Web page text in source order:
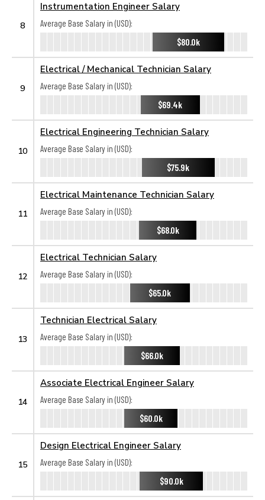
8
Instrumentation Engineer Salary
Average Base Salary in (USD):
$80.0k
9
Electrical / Mechanical Technician Salary
Average Base Salary in (USD):
$69.4k
10
Electrical Engineering Technician Salary
Average Base Salary in (USD):
$75.9k
11
Electrical Maintenance Technician Salary
Average Base Salary in (USD):
$68.0k
12
Electrical Technician Salary
Average Base Salary in (USD):
$65.0k
13
Technician Electrical Salary
Average Base Salary in (USD):
$66.0k
14
Associate Electrical Engineer Salary
Average Base Salary in (USD):
$60.0k
15
Design Electrical Engineer Salary
Average Base Salary in (USD):
$90.0k